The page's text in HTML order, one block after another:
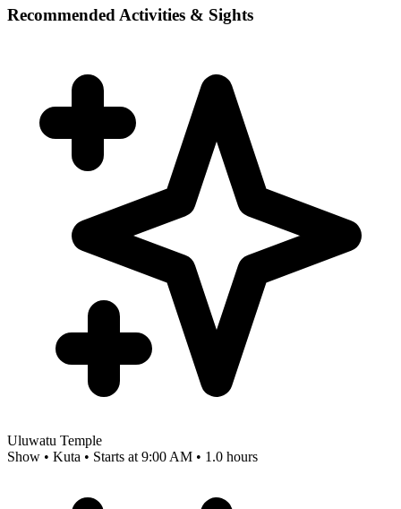
Recommended Activities & Sights
Uluwatu Temple
Show • Kuta • Starts at 9:00 AM • 1.0 hours